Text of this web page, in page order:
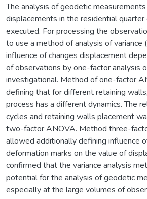
The analysis of geodetic
displacements in the residential
executed. For processing the
to use a method of analysis of variance
influence of changes displacement
of observations by one-factor analysis
investigational. Method of one-factor
defining that for different retaining
process has a different dynamics. The
cycles and retaining walls placement
two-factor ANOVA. Method three-
allowed additionally defining influence
deformation marks on the value of
confirmed that the variance analysis
potential for the analysis of geodetic
especially at the large volumes of